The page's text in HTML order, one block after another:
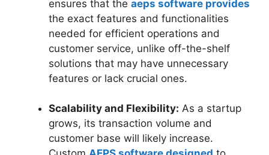
ensures that the aeps software provides
the exact features and functionalities
needed for efficient operations and
customer service, unlike off-the-shelf
solutions that may have unnecessary
features or lack crucial ones.
Scalability and Flexibility: As a startup
grows, its transaction volume and
customer base will likely increase.